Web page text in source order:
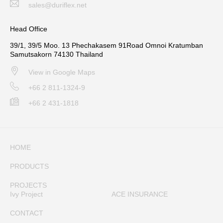
sales@duriflex.net
Head Office
39/1, 39/5 Moo. 13 Phechakasem 91Road Omnoi Kratumban
Samutsakorn 74130 Thailand
View in Google Maps
+66 2 811-1324-9
+66 2 431-1818
HOME
PRODUCTS
PROJECTS
Ivy Project
ACE INSURANCE
CONTACT